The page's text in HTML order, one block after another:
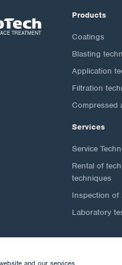
Products
Coatings
Blasting
Application
Filtration
Compressed
Services
Service
Rental of
techniques
Inspection of
Laboratory